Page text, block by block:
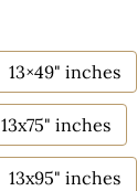
13×49" inches
13x75" inches
13x95" inches